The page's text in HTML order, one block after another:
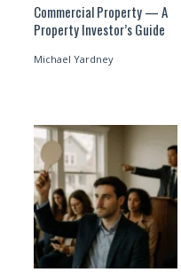
Commercial Property — A
Property Investor’s Guide
Michael Yardney